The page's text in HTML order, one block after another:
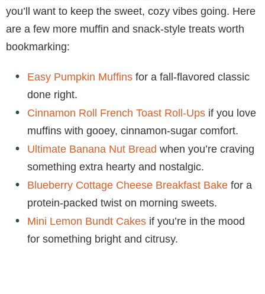
you’ll want to keep the sweet, cozy vibes going. Here
are a few more muffin and snack-style treats worth
bookmarking:
Easy Pumpkin Muffins for a fall-flavored classic
done right.
Cinnamon Roll French Toast Roll-Ups if you love
muffins with gooey, cinnamon-sugar comfort.
Ultimate Banana Nut Bread when you’re craving
something extra hearty and nostalgic.
Blueberry Cottage Cheese Breakfast Bake for a
protein-packed twist on morning sweets.
Mini Lemon Bundt Cakes if you’re in the mood
for something bright and citrusy.